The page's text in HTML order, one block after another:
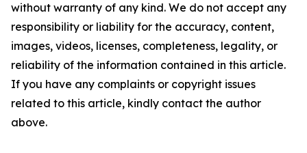
without warranty of any kind. We do not accept any
responsibility or liability for the accuracy, content,
images, videos, licenses, completeness, legality, or
reliability of the information contained in this article.
If you have any complaints or copyright issues
related to this article, kindly contact the author
above.